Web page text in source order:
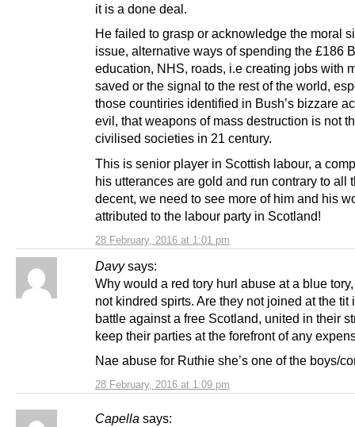
28 February, 2016 at 1:01 pm
it is a done deal.
He failed to grasp or acknowledge the moral
issue, alternative ways of spending the £186
education, NHS, roads, i.e creating jobs with
saved or the signal to the rest of the world,
those countiries identified in Bush’s bizzare
evil, that weapons of mass destruction is not
civilised societies in 21 century.
This is senior player in Scottish labour, a
his utterances are gold and run contrary to all
decent, we need to see more of him and his
attributed to the labour party in Scotland!
Davy says:
28 February, 2016 at 1:09 pm
Why would a red tory hurl abuse at a blue
not kindred spirts. Are they not joined at the tit
battle against a free Scotland, united in their
keep their parties at the forefront of any
Nae abuse for Ruthie she’s one of the boys/
Capella says: